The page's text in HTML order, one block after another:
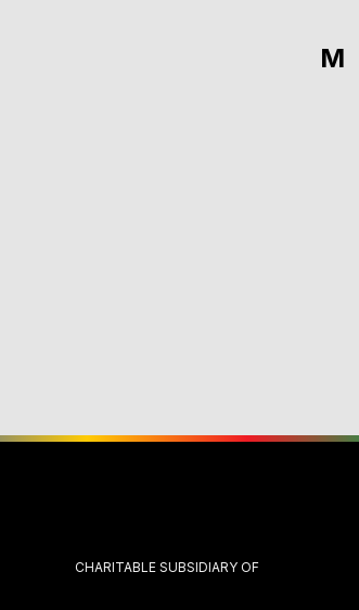
CHARITABLE SUBSIDIARY OF